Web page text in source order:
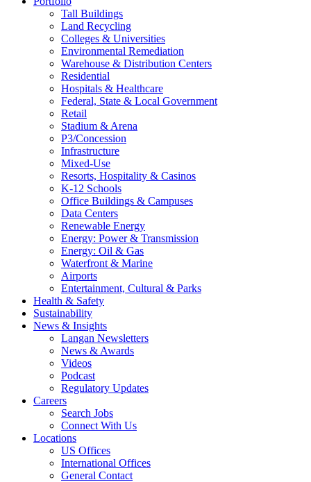
Tall Buildings
Land Recycling
Colleges & Universities
Environmental Remediation
Warehouse & Distribution Centers
Residential
Hospitals & Healthcare
Federal, State & Local Government
Retail
Stadium & Arena
P3/Concession
Infrastructure
Mixed-Use
Resorts, Hospitality & Casinos
K-12 Schools
Office Buildings & Campuses
Data Centers
Renewable Energy
Energy: Power & Transmission
Energy: Oil & Gas
Waterfront & Marine
Airports
Entertainment, Cultural & Parks
Health & Safety
Sustainability
News & Insights
Langan Newsletters
News & Awards
Videos
Podcast
Regulatory Updates
Careers
Search Jobs
Connect With Us
Locations
US Offices
International Offices
General Contact